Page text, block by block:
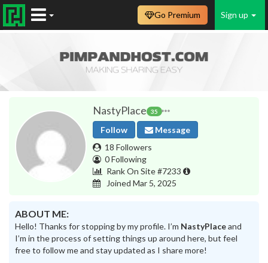
Sign up
Go Premium
NastyPlace 35
Follow
Message
18 Followers
0 Following
Rank On Site #7233
Joined Mar 5, 2025
ABOUT ME:
Hello! Thanks for stopping by my profile. I’m NastyPlaceand
I’m in the process of setting things up around here, but feel
free to follow me and stay updated as I share more!